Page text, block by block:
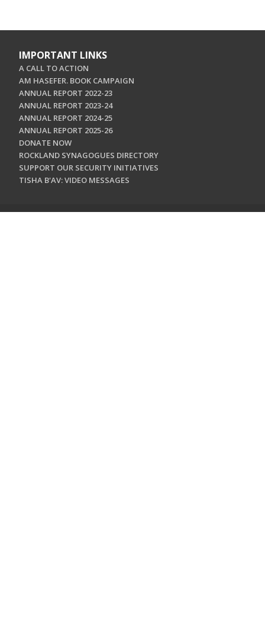
IMPORTANT LINKS
A CALL TO ACTION
AM HASEFER. BOOK CAMPAIGN
ANNUAL REPORT 2022-23
ANNUAL REPORT 2023-24
ANNUAL REPORT 2024-25
ANNUAL REPORT 2025-26
DONATE NOW
ROCKLAND SYNAGOGUES DIRECTORY
SUPPORT OUR SECURITY INITIATIVES
TISHA B'AV: VIDEO MESSAGES